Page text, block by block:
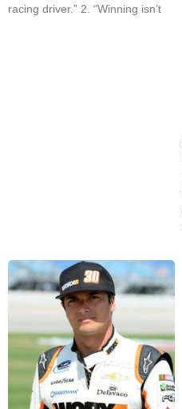
racing driver.” 2. “Winning isn’t